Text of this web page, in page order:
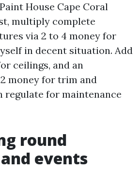
House Cape Coral
multiply complete
via 2 to 4 money for
in decent situation. Add
ceilings, and an
money for trim and
regulate for maintenance
round
events